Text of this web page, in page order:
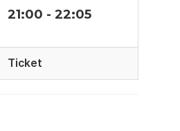
21:00 - 22:05
Ticket